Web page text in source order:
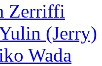
Zerriffi
(Jerry)
Wada